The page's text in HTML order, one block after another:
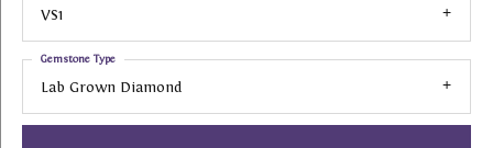
VS1
Lab Grown Diamond
Gemstone Type